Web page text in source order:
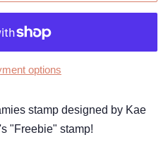
options
stamp designed by Kae
"Freebie" stamp!